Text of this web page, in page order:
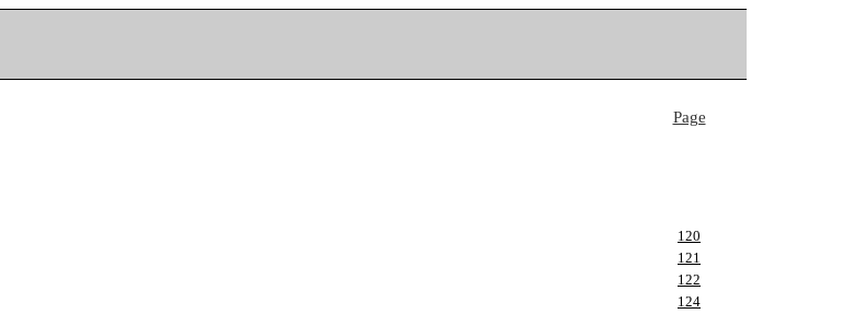
Page
120
121
122
124